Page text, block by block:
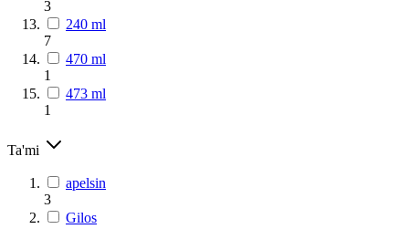
3
240 ml
7
470 ml
1
473 ml
1
Ta'mi
apelsin
3
Gilos